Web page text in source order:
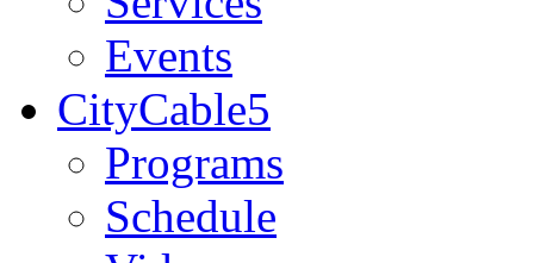
Events
CityCable5
Programs
Schedule